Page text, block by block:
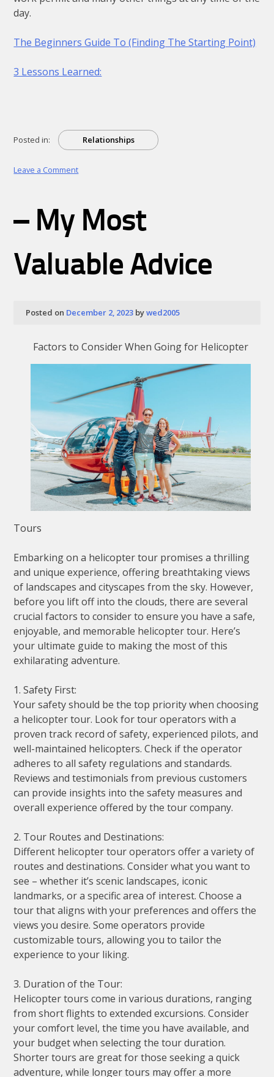
day.
The Beginners Guide To (Finding The Starting Point)
3 Lessons Learned:
Posted in: Relationships
Leave a Commenton
Point
– My Most
Valuable Advice
Posted on December 2, 2023 bywed2005
Factors to Consider When Going for Helicopter
Tours
Embarking on a helicopter tour promises a thrilling
and unique experience, offering breathtaking views
of landscapes and cityscapes from the sky. However,
before you lift off into the clouds, there are several
crucial factors to consider to ensure you have a safe,
enjoyable, and memorable helicopter tour. Here’s
your ultimate guide to making the most of this
exhilarating adventure.
1. Safety First:
Your safety should be the top priority when choosing
a helicopter tour. Look for tour operators with a
proven track record of safety, experienced pilots, and
well-maintained helicopters. Check if the operator
adheres to all safety regulations and standards.
Reviews and testimonials from previous customers
can provide insights into the safety measures and
overall experience offered by the tour company.
2. Tour Routes and Destinations:
Different helicopter tour operators offer a variety of
routes and destinations. Consider what you want to
see – whether it’s scenic landscapes, iconic
landmarks, or a specific area of interest. Choose a
tour that aligns with your preferences and offers the
views you desire. Some operators provide
customizable tours, allowing you to tailor the
experience to your liking.
3. Duration of the Tour:
Helicopter tours come in various durations, ranging
from short flights to extended excursions. Consider
your comfort level, the time you have available, and
your budget when selecting the tour duration.
Shorter tours are great for those seeking a quick
adventure, while longer tours may offer a more